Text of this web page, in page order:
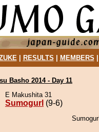
| RESULTS MEMBERS
Basho 2014 - Day 11
E Makushita 31
Sumogurl (9-6)